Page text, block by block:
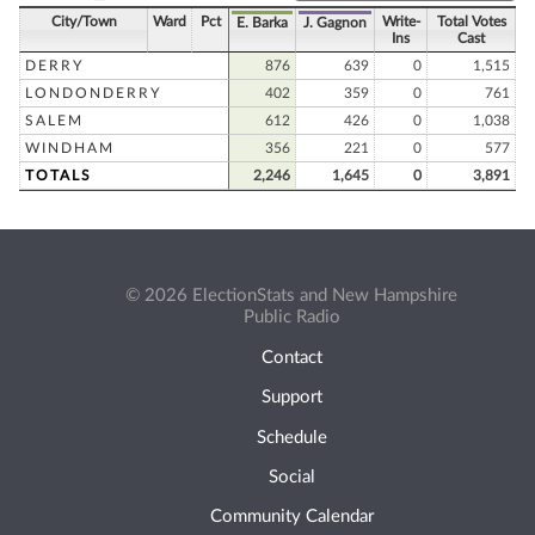
City/Town Ward Pct E. Barka J. Gagnon
Write-
Ins
Total Votes
Cast
DERRY
876 639 0
1,515
LONDONDERRY
402 359 0
761
SALEM
612 426 0
1,038
WINDHAM
356 221 0
577
TOTALS
2,246 1,645 0 3,891
© 2026 ElectionStats and New Hampshire
Public Radio
Contact
Support
Schedule
Social
Community Calendar